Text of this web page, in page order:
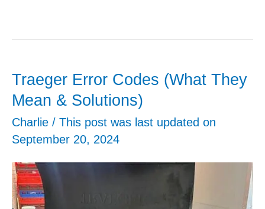
Traeger Error Codes (What They
Mean & Solutions)
Charlie / This post was last updated on
September 20, 2024